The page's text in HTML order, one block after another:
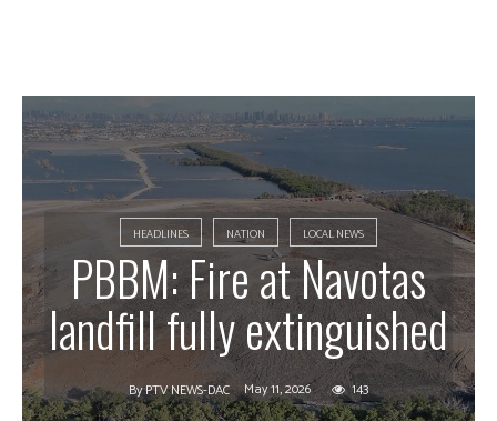
HEADLINES NATION LOCAL NEWS
PBBM: Fire at Navotas
landfill fully extinguished
ByPTV NEWS-DAC May 11, 2026 143